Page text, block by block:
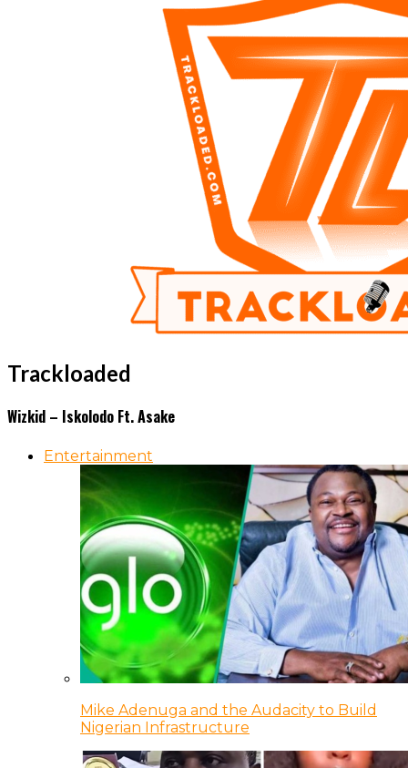
Trackloaded
Wizkid – Iskolodo Ft. Asake
Entertainment
Mike Adenuga and the Audacity to Build
Nigerian Infrastructure